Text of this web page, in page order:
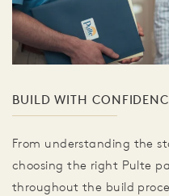
BUILD WITH
From understanding the
choosing the right Pulte
throughout the build